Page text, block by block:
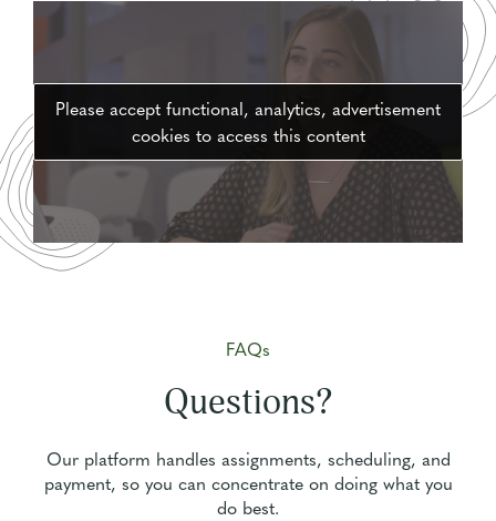
Please accept functional, analytics, advertisement
cookies to access this content
FAQs
Questions?
Our platform handles assignments, scheduling, and
payment, so you can concentrate on doing what you
do best.